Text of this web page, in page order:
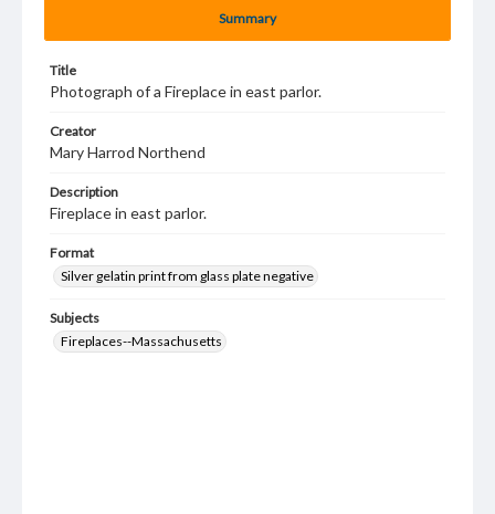
Summary
Title
Photograph of a Fireplace in east parlor.
Creator
Mary Harrod Northend
Description
Fireplace in east parlor.
Format
Silver gelatin print from glass plate negative
Subjects
Fireplaces--Massachusetts